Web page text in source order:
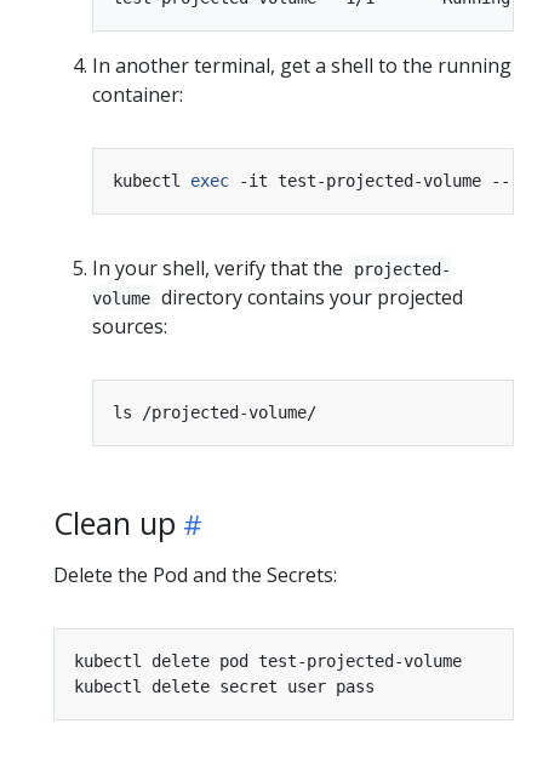
In another terminal, get a shell to the running
container:
kubectl exec
In your shell, verify that the
projected-
volume directory contains your projected
sources:
Clean up
Delete the Pod and the Secrets: